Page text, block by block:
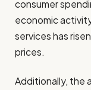
consumer
economic
services has
prices.
Additionally, the